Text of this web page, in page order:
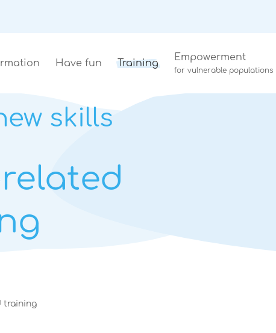
Have fun Training
Empowerment
for vulnerable populations
skills
training